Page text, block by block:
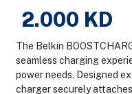
2.000 KD
The Belkin
seamless charging
power needs. Designed
charger securely